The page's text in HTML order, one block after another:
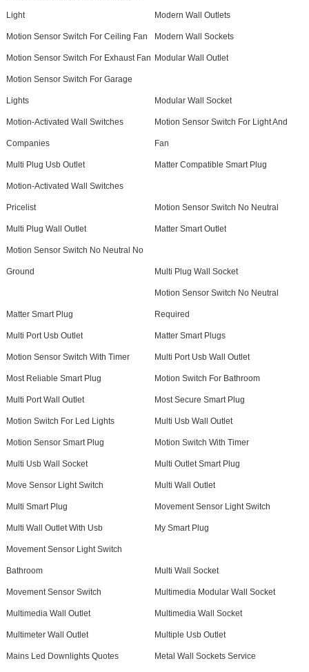
Light Modern Wall Outlets
Motion Sensor Switch For Ceiling Fan Modern Wall Sockets
Motion Sensor Switch For Exhaust Fan Modular Wall Outlet
Motion Sensor Switch For Garage
Lights Modular Wall Socket
Motion-Activated Wall Switches
Companies
Motion Sensor Switch For Light And
Fan
Multi Plug Usb Outlet Matter Compatible Smart Plug
Motion-Activated Wall Switches
Pricelist Motion Sensor Switch No Neutral
Multi Plug Wall Outlet Matter Smart Outlet
Motion Sensor Switch No Neutral No
Ground Multi Plug Wall Socket
Matter Smart Plug
Motion Sensor Switch No Neutral
Required
Multi Port Usb Outlet Matter Smart Plugs
Motion Sensor Switch With Timer Multi Port Usb Wall Outlet
Most Reliable Smart Plug Motion Switch For Bathroom
Multi Port Wall Outlet Most Secure Smart Plug
Motion Switch For Led Lights Multi Usb Wall Outlet
Motion Sensor Smart Plug Motion Switch With Timer
Multi Usb Wall Socket Multi Outlet Smart Plug
Move Sensor Light Switch Multi Wall Outlet
Multi Smart Plug Movement Sensor Light Switch
Multi Wall Outlet With Usb My Smart Plug
Movement Sensor Light Switch
Bathroom Multi Wall Socket
Movement Sensor Switch Multimedia Modular Wall Socket
Multimedia Wall Outlet Multimedia Wall Socket
Multimeter Wall Outlet Multiple Usb Outlet
Mains Led Downlights Quotes Metal Wall Sockets Service